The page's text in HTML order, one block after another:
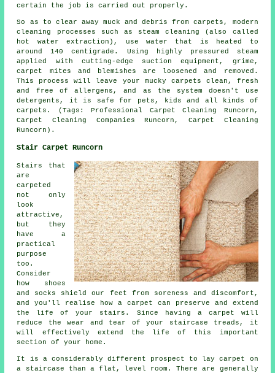
certain the job is carried out properly.
So as to clear away muck and debris from carpets, modern
cleaning processes such as steam cleaning (also called
hot water extraction), use water that is heated to
around 140 centigrade. Using highly pressured steam
applied with cutting-edge suction equipment, grime,
carpet mites and blemishes are loosened and removed.
This process will leave your mucky carpets clean, fresh
and free of allergens, and as the system doesn't use
detergents, it is safe for pets, kids and all kinds of
carpets. (Tags: Professional Carpet Cleaning Runcorn,
Carpet Cleaning Companies Runcorn, Carpet Cleaning
Runcorn).
Stair Carpet Runcorn
Stairs that
are
carpeted
not only
look
attractive,
but they
have a
practical
purpose
too.
Consider
how shoes
and socks shield our feet from soreness and discomfort,
and you'll realise how a carpet can preserve and extend
the life of your stairs. Since having a carpet will
reduce the wear and tear of your staircase treads, it
will effectively extend the life of this important
section of your home.
It is a considerably different prospect to lay carpet on
a staircase than a flat, level room. There are generally